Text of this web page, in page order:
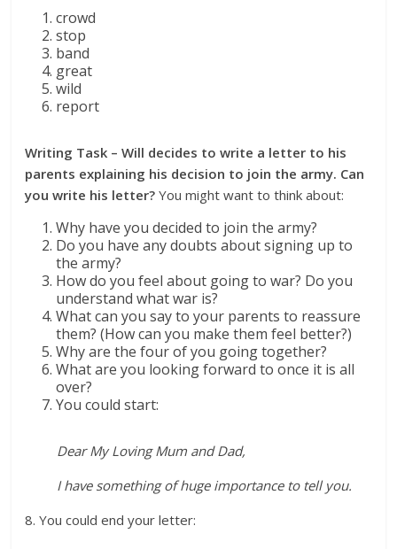
crowd
stop
band
great
wild
report
Writing Task – Will decides to write a letter to his
parents explaining his decision to join the army. Can
you write his letter? You might want to think about:
Why have you decided to join the army?
Do you have any doubts about signing up to
the army?
How do you feel about going to war? Do you
understand what war is?
What can you say to your parents to reassure
them? (How can you make them feel better?)
Why are the four of you going together?
What are you looking forward to once it is all
over?
You could start:
Dear My Loving Mum and Dad,
I have something of huge importance to tell you.
8. You could end your letter: